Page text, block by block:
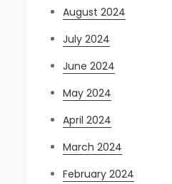
August 2024
July 2024
June 2024
May 2024
April 2024
March 2024
February 2024